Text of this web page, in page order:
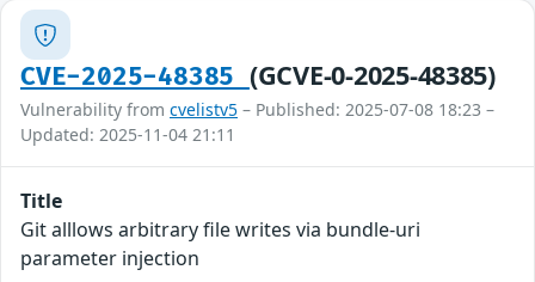
CVE-2025-48385 (GCVE-0-2025-48385)
Vulnerability from cvelistv5 – Published: 2025-07-08 18:23 –
Updated: 2025-11-04 21:11
Title
Git alllows arbitrary file writes via bundle-uri
parameter injection